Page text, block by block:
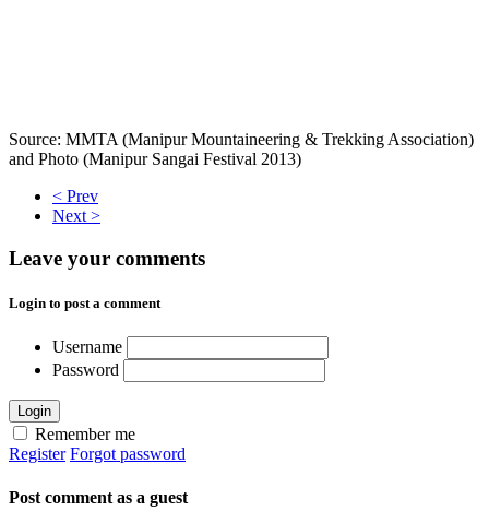
Source: MMTA (Manipur Mountaineering & Trekking Association)
and Photo (Manipur Sangai Festival 2013)
< Prev
Next >
Leave your comments
Login to post a comment
Username
Password
Login
Remember me
Register Forgot password
Post comment as a guest